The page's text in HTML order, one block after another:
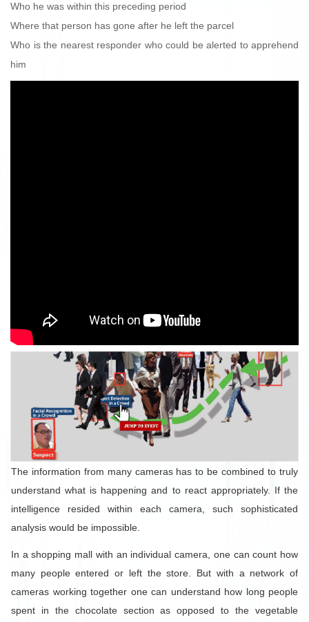
Who he was within this preceding period
Where that person has gone after he left the parcel
Who is the nearest responder who could be alerted to apprehend
him
The information from many cameras has to be combined to truly
understand what is happening and to react appropriately. If the
intelligence resided within each camera, such sophisticated
analysis would be impossible.
In a shopping mall with an individual camera, one can count how
many people entered or left the store. But with a network of
cameras working together one can understand how long people
spent in the chocolate section as opposed to the vegetable